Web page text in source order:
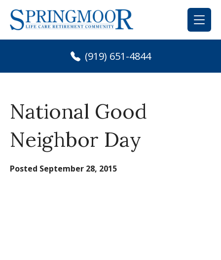
Skip
content
(919) 651-4844
National Good
Neighbor Day
Posted September 28, 2015